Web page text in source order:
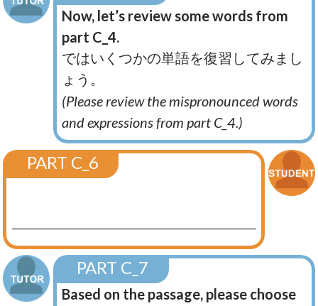
Now, let’s review some words from
part C_4.
ではいくつかの単語を復習してみまし
ょう。
(Please review the mispronounced words
and expressions from part C_4.)
PART C_6
PART C_7
Based on the passage, please choose